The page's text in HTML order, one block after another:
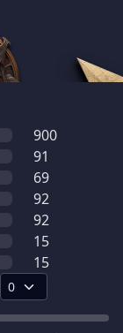
900
91
69
92
92
15
15